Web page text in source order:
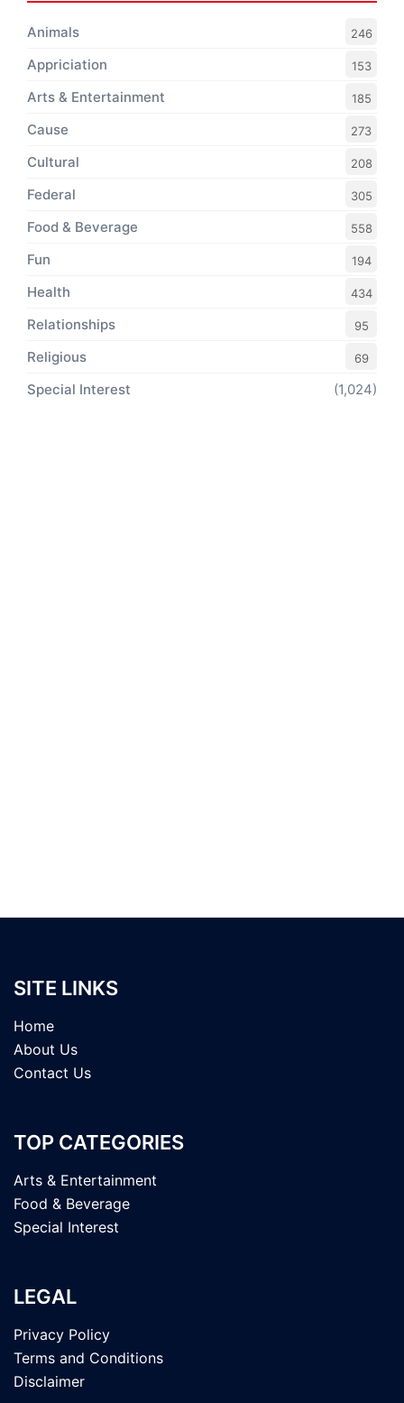
Animals 246
Appriciation 153
Arts & Entertainment 185
Cause 273
Cultural 208
Federal 305
Food & Beverage 558
Fun 194
Health 434
Relationships 95
Religious 69
Special Interest (1,024)
SITE LINKS
Home
About Us
Contact Us
TOP CATEGORIES
Arts & Entertainment
Food & Beverage
Special Interest
LEGAL
Privacy Policy
Terms and Conditions
Disclaimer